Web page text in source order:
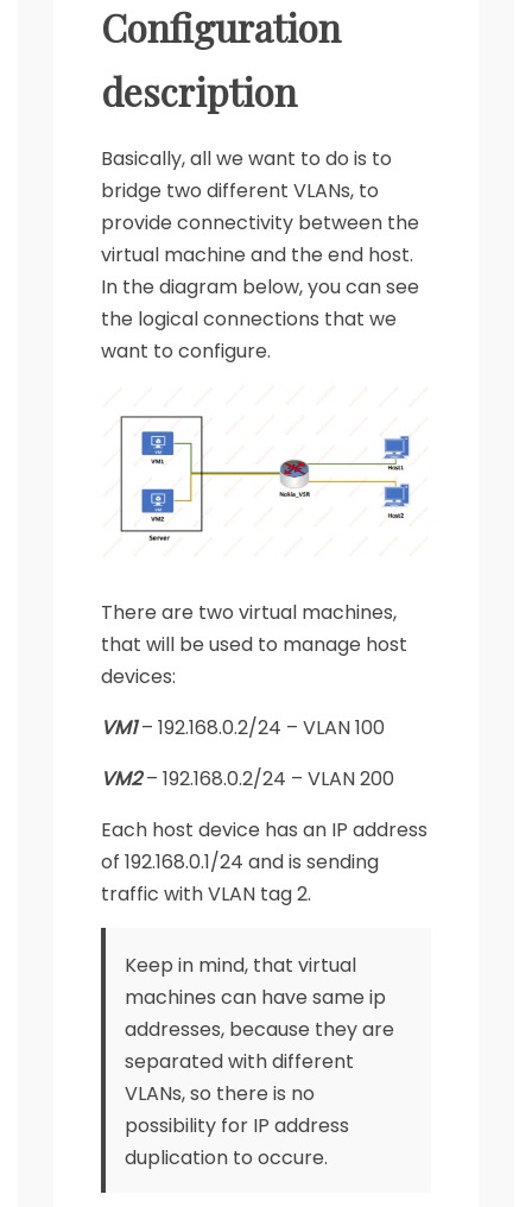
Configuration
description
Basically, all we want to do is to
bridge two different VLANs, to
provide connectivity between the
virtual machine and the end host.
In the diagram below, you can see
the logical connections that we
want to configure.
There are two virtual machines,
that will be used to manage host
devices:
VM1 – 192.168.0.2/24 – VLAN 100
VM2 – 192.168.0.2/24 – VLAN 200
Each host device has an IP address
of 192.168.0.1/24 and is sending
traffic with VLAN tag 2.
Keep in mind, that virtual
machines can have same ip
addresses, because they are
separated with different
VLANs, so there is no
possibility for IP address
duplication to occure.